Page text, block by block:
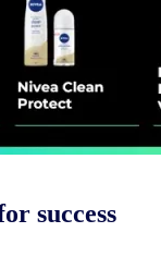
success